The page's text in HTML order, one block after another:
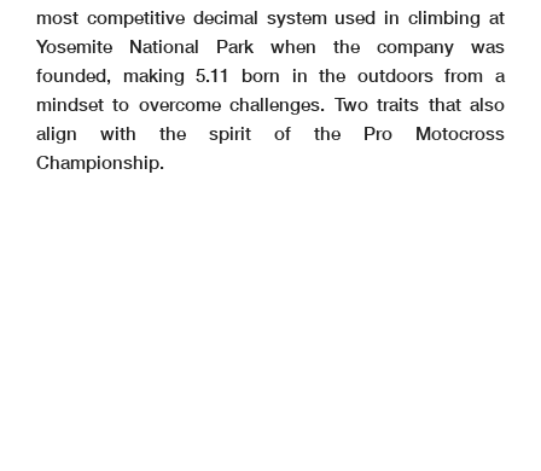
most competitive decimal system used in climbing at
Yosemite National Park when the company was
founded, making 5.11 born in the outdoors from a
mindset to overcome challenges. Two traits that also
align with the spirit of the Pro Motocross
Championship.